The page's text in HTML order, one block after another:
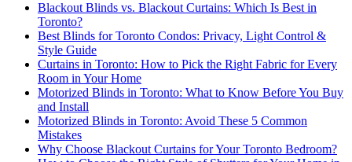
Blackout Blinds vs. Blackout Curtains: Which Is Best in
Toronto?
Best Blinds for Toronto Condos: Privacy, Light Control &
Style Guide
Curtains in Toronto: How to Pick the Right Fabric for Every
Room in Your Home
Motorized Blinds in Toronto: What to Know Before You Buy
and Install
Motorized Blinds in Toronto: Avoid These 5 Common
Mistakes
Why Choose Blackout Curtains for Your Toronto Bedroom?